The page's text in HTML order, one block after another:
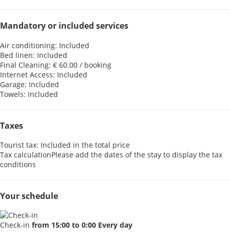
Mandatory or included services
Air conditioning: Included
Bed linen: Included
Final Cleaning: € 60.00 / booking
Internet Access: Included
Garage: Included
Towels: Included
Taxes
Tourist tax: Included in the total price
Tax calculationPlease add the dates of the stay to display the tax
conditions
Your schedule
Check-in from 15:00 to 0:00 Every day